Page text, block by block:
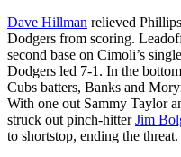
Dave Hillman relieved
Dodgers from scoring.
second base on Cimoli’s
Dodgers led 7-1. In the
Cubs batters, Banks and
With one out Sammy Taylor
struck out pinch-hitterJim
to shortstop, ending the threat.